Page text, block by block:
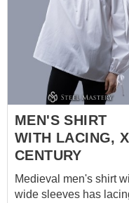
MEN'S SHIRT
WITH LACING,
CENTURY
Medieval men's shirt
wide sleeves has